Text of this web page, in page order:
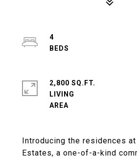
Introducing the residences
Estates, a one-of-a-kind
4
2,800 SQ.FT.
LIVING